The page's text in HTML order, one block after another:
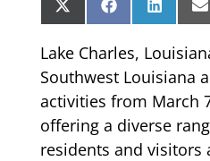
Share
on
X
(Twitter)
Share
on
FacebookShare
on
Lake Charles,
Southwest Louisiana
activities from March
offering a diverse
residents and visitors